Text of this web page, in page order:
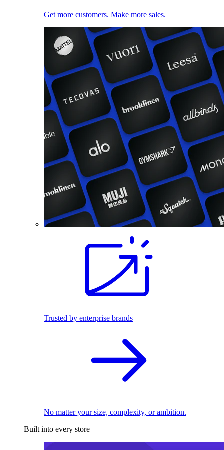
Get more customers. Make more sales.
Trusted by enterprise brands
No matter your size, complexity, or ambition.
Built into every store